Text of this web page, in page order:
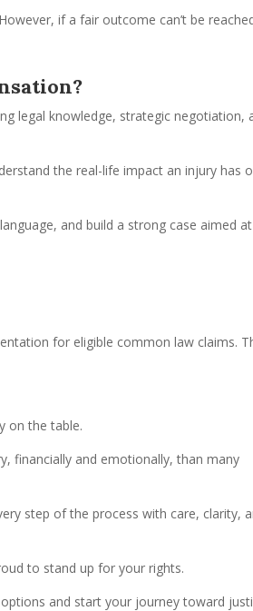
if a fair outcome can’t be
legal knowledge, strategic negotiation,
the real-life impact an injury has
and build a strong case aimed at
for eligible common law claims.
on the table.
financially and emotionally, than many
step of the process with care, clarity,
to stand up for your rights.
options and start your journey toward